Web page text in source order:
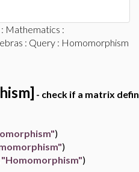
: Mathematics :
: Query : Homomorphism
- check if a matrix
)
)
"Homomorphism")